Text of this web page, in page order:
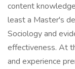
content
least a Master's
Sociology and
effectiveness. At
and experience